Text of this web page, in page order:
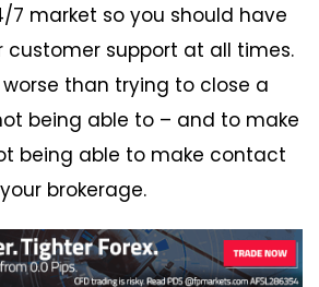
7 market so you should have
customer support at all times.
than trying to close a
being able to – and to make
being able to make contact
brokerage.